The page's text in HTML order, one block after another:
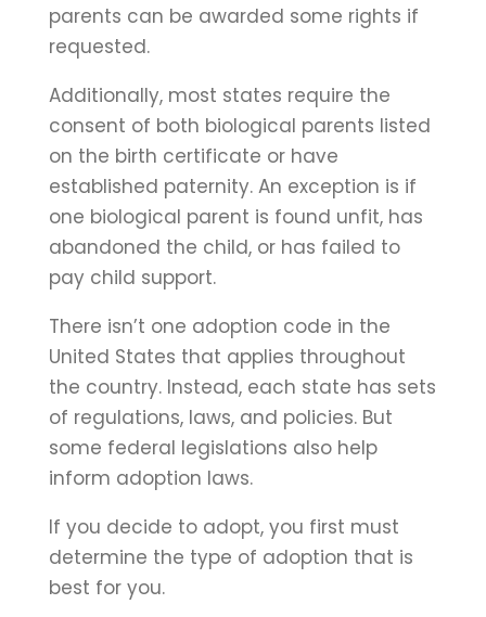
parents can be awarded some rights if
requested.
Additionally, most states require the
consent of both biological parents listed
on the birth certificate or have
established paternity. An exception is if
one biological parent is found unfit, has
abandoned the child, or has failed to
pay child support.
There isn’t one adoption code in the
United States that applies throughout
the country. Instead, each state has sets
of regulations, laws, and policies. But
some federal legislations also help
inform adoption laws.
If you decide to adopt, you first must
determine the type of adoption that is
best for you.